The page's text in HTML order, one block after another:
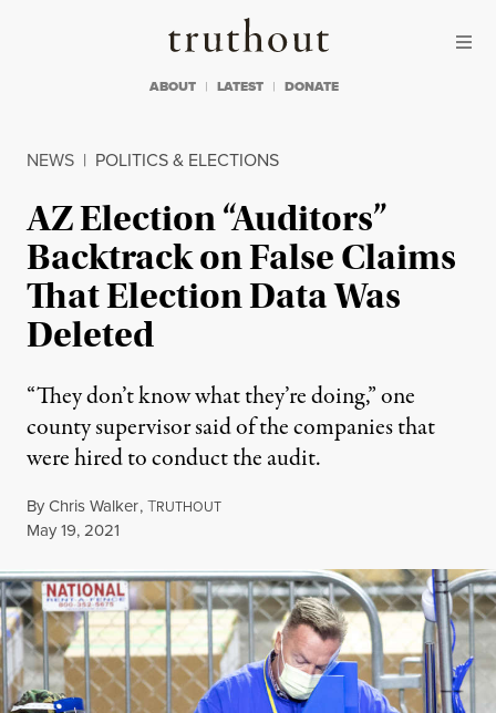
Truthout
ABOUT LATEST DONATE
NEWS | POLITICS & ELECTIONS
AZ Election “Auditors”
Backtrack on False Claims
That Election Data Was
Deleted
“They don’t know what they’re doing,” one
county supervisor said of the companies that
were hired to conduct the audit.
ByChris Walker,TRUTHOUT
Published
May 19, 2021